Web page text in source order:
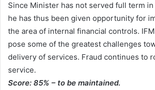
Since Minister has not served full term
he has thus been given opportunity for
the area of internal financial controls.
pose some of the greatest challenges
delivery of services. Fraud continues to
service.
Score: 85% – to be maintained.